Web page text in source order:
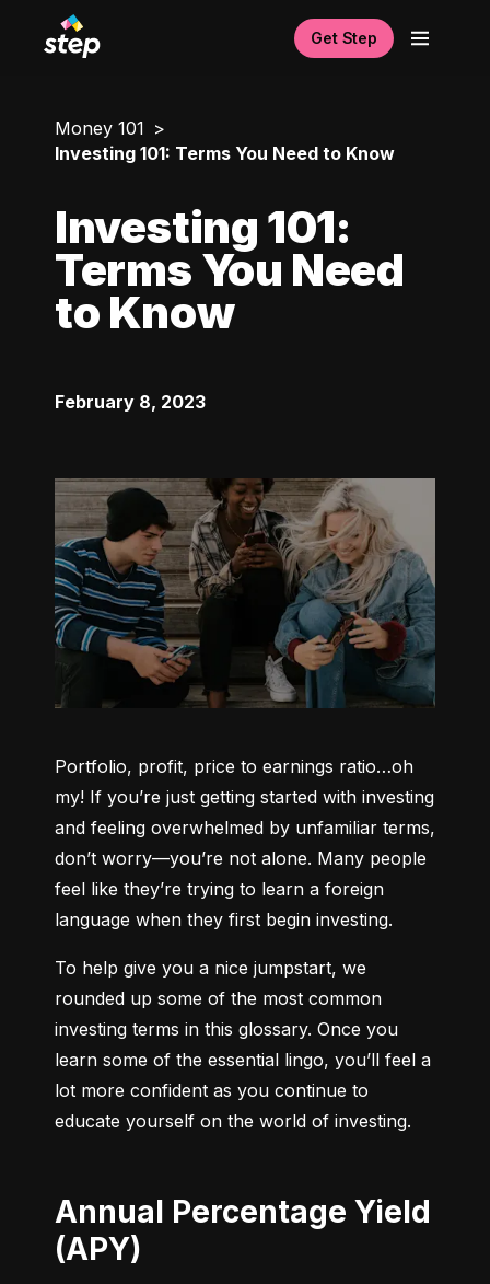
Get Step
Money 101
Investing 101: Terms You Need to Know
Investing 101:
Terms You Need
to Know
February 8, 2023
Portfolio, profit, price to earnings ratio…oh
my! If you’re just getting started with investing
and feeling overwhelmed by unfamiliar terms,
don’t worry—you’re not alone. Many people
feel like they’re trying to learn a foreign
language when they first begin investing.
To help give you a nice jumpstart, we
rounded up some of the most common
investing terms in this glossary. Once you
learn some of the essential lingo, you’ll feel a
lot more confident as you continue to
educate yourself on the world of investing.
Annual Percentage Yield
(APY)